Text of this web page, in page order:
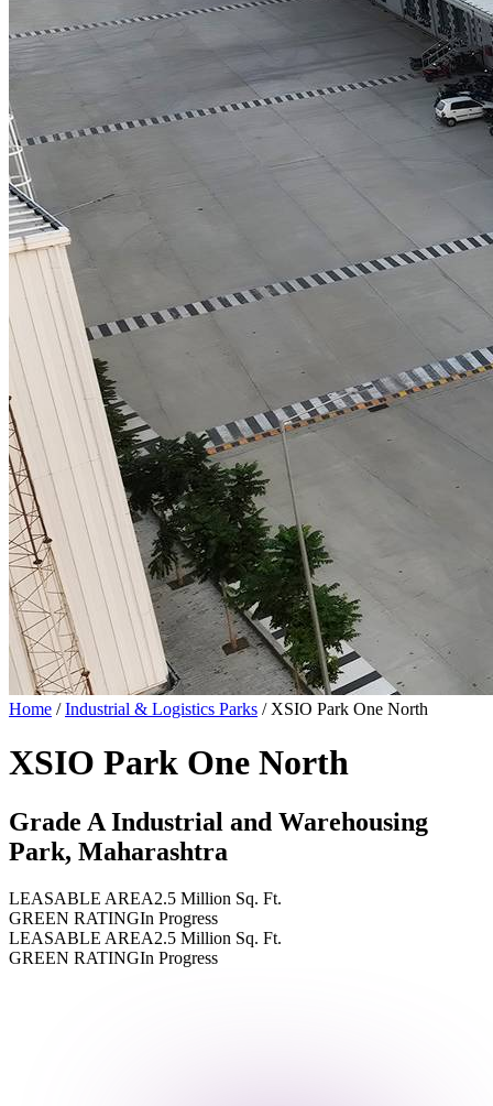
Home / Industrial & Logistics Parks / XSIO Park One North
XSIO Park One North
Grade A Industrial and Warehousing
Park, Maharashtra
LEASABLE AREA2.5 Million Sq. Ft.
GREEN RATINGIn Progress
LEASABLE AREA2.5 Million Sq. Ft.
GREEN RATINGIn Progress